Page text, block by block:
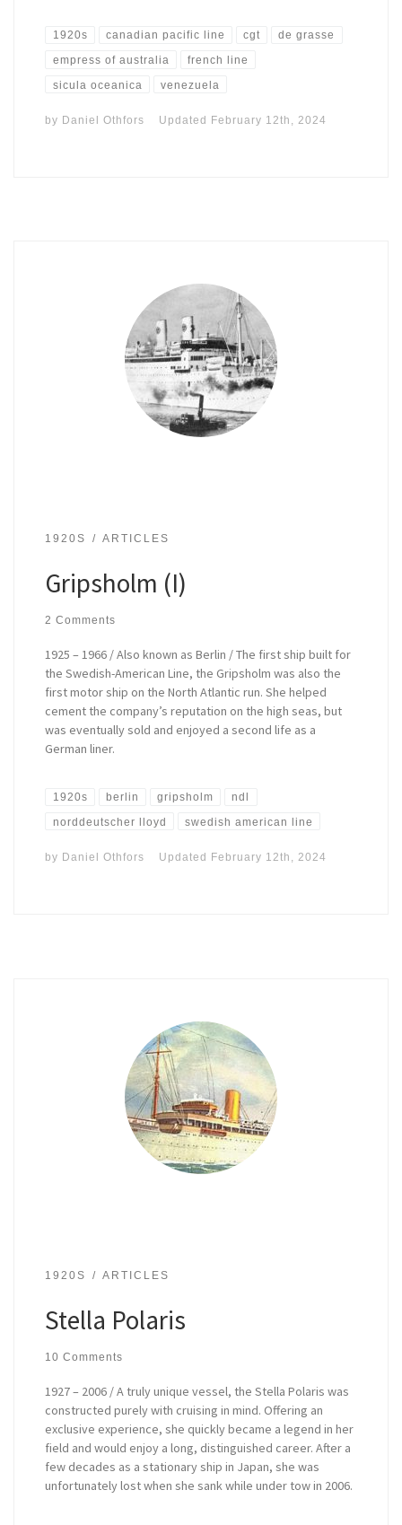
1920s canadian pacific line cgt de grasse
empress of australia french line
sicula oceanica venezuela
by Daniel Othfors Updated February 12th, 2024
1920S ARTICLES
Gripsholm (I)
2 Comments
1925 – 1966 / Also known as Berlin / The first ship built for
the Swedish-American Line, the Gripsholm was also the
first motor ship on the North Atlantic run. She helped
cement the company’s reputation on the high seas, but
was eventually sold and enjoyed a second life as a
German liner.
1920s berlin gripsholm ndl
norddeutscher lloyd swedish american line
by Daniel Othfors Updated February 12th, 2024
1920S ARTICLES
Stella Polaris
10 Comments
1927 – 2006 / A truly unique vessel, the Stella Polaris was
constructed purely with cruising in mind. Offering an
exclusive experience, she quickly became a legend in her
field and would enjoy a long, distinguished career. After a
few decades as a stationary ship in Japan, she was
unfortunately lost when she sank while under tow in 2006.